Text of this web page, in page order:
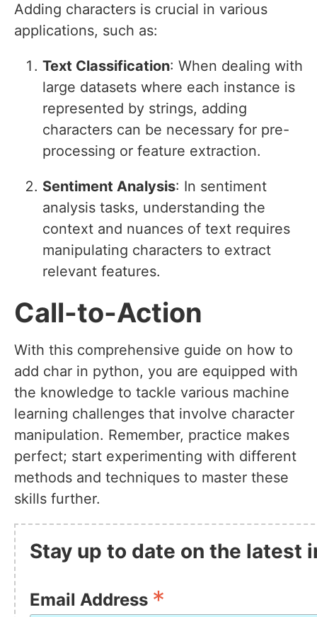
Adding characters is crucial in various
applications, such as:
Text Classification: When dealing with
large datasets where each instance is
represented by strings, adding
characters can be necessary for pre-
processing or feature extraction.
Sentiment Analysis: In sentiment
analysis tasks, understanding the
context and nuances of text requires
manipulating characters to extract
relevant features.
Call-to-Action
With this comprehensive guide on how to
add char in python, you are equipped with
the knowledge to tackle various machine
learning challenges that involve character
manipulation. Remember, practice makes
perfect; start experimenting with different
methods and techniques to master these
skills further.
Stay up to date on the latest
Email Address *